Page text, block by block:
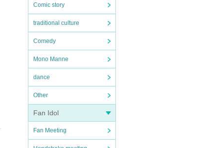
Comic story
traditional culture
Comedy
Mono Manne
dance
Other
Fan Idol
Fan Meeting